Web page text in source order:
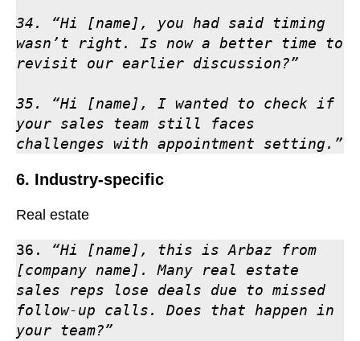
34. “Hi [name], you had said timing
wasn’t right. Is now a better time to
revisit our earlier discussion?”
35. “Hi [name], I wanted to check if
your sales team still faces
challenges with appointment setting.”
6. Industry-specific
Real estate
36. “Hi [name], this is Arbaz from
[company name]. Many real estate
sales reps lose deals due to missed
follow-up calls. Does that happen in
your team?”